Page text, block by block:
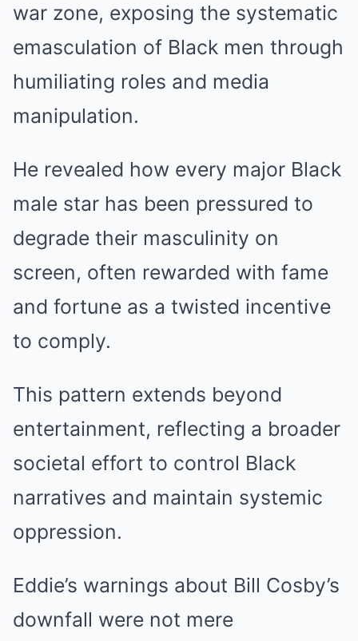
war zone, exposing the systematic
emasculation of Black men through
humiliating roles and media
manipulation.
He revealed how every major Black
male star has been pressured to
degrade their masculinity on
screen, often rewarded with fame
and fortune as a twisted incentive
to comply.
This pattern extends beyond
entertainment, reflecting a broader
societal effort to control Black
narratives and maintain systemic
oppression.
Eddie’s warnings about Bill Cosby’s
downfall were not mere